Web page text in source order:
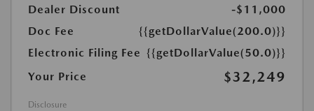
Dealer Discount
-$11,000
Doc Fee
{{getDollarValue(200.0)}}
Electronic Filing Fee {{getDollarValue(50.0)}}
Your Price
$32,249
Disclosure